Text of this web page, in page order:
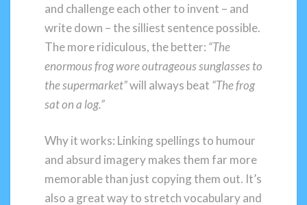
and challenge each other to invent – and
write down – the silliest sentence possible.
The more ridiculous, the better: “The
enormous frog wore outrageous sunglasses to
the supermarket”will always beat “The frog
sat on a log.”
Why it works: Linking spellings to humour
and absurd imagery makes them far more
memorable than just copying them out. It’s
also a great way to stretch vocabulary and